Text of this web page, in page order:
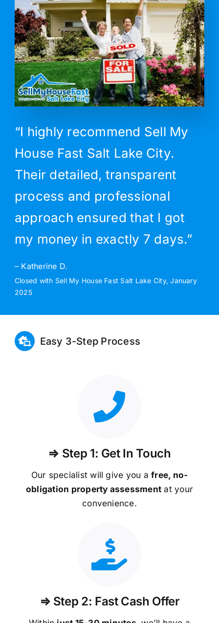
“I highly recommend Sell My
House Fast Salt Lake City.
Their detailed, transparent
process and professional
approach ensured that I got
my money in exactly 7 days.”
– Katherine D.
Closed with Sell My House Fast Salt Lake City, January
2025
Easy 3-Step Process
⇒ Step 1: Get In Touch
Our specialist will give you afree, no-
obligation property assessment at your
convenience.
⇒ Step 2: Fast Cash Offer